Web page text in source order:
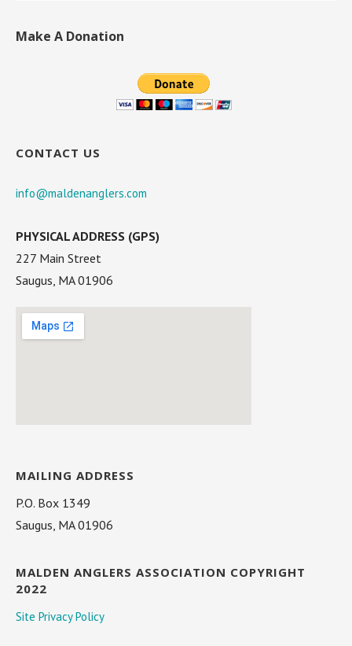
Make A Donation
CONTACT US
info@maldenanglers.com
PHYSICAL ADDRESS (GPS)
227 Main Street
Saugus, MA 01906
MAILING ADDRESS
P.O. Box 1349
Saugus, MA 01906
MALDEN ANGLERS ASSOCIATION COPYRIGHT
2022
Site Privacy Policy